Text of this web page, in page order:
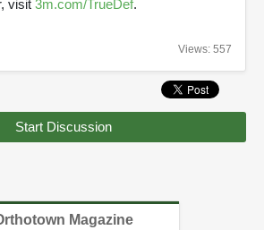
visit 3m.com/TrueDef.
Views: 557
Start Discussion
Magazine